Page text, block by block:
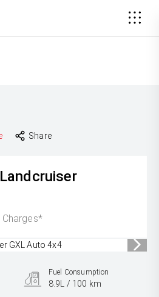
Share
Landcruiser
Charges*
Fuel Consumption
8.9L / 100 km